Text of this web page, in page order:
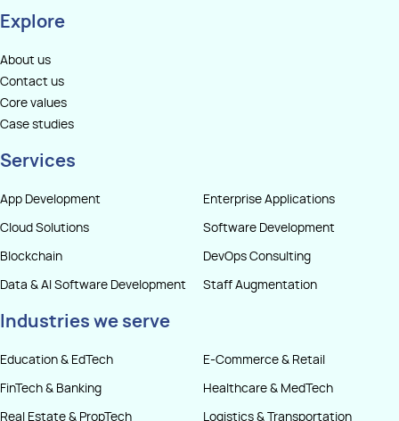
Explore
About us
Contact us
Core values
Case studies
Services
App Development Enterprise Applications
Cloud Solutions Software Development
Blockchain DevOps Consulting
Data & AI Software Development Staff Augmentation
Industries we serve
Education & EdTech E-Commerce & Retail
FinTech & Banking Healthcare & MedTech
Real Estate & PropTech Logistics & Transportation